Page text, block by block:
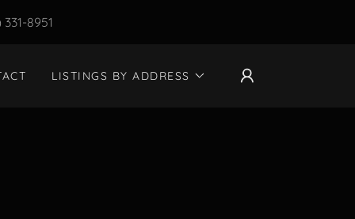
331-8951
LISTINGS BY ADDRESS